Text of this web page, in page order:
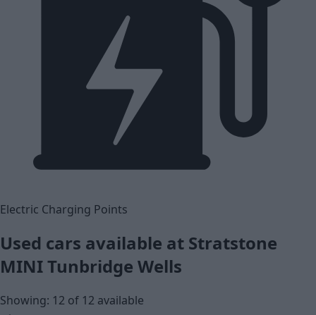
Electric Charging Points
Used cars available at Stratstone
MINI Tunbridge Wells
Showing: 12 of 12 available